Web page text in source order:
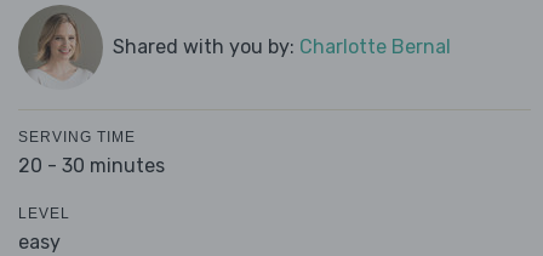
Shared with you by: Charlotte Bernal
SERVING TIME
20 - 30 minutes
LEVEL
easy